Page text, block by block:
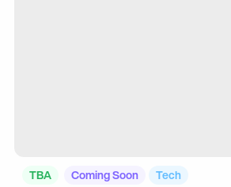
TBA Coming Soon Tech